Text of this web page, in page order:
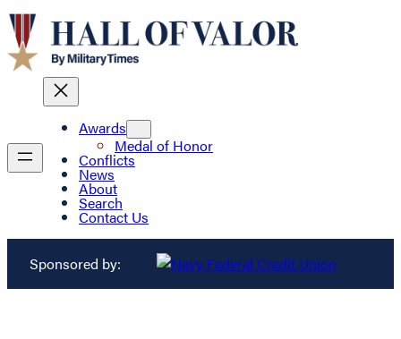
Awards
Medal of Honor
Conflicts
News
About
Search
Contact Us
Sponsored by: